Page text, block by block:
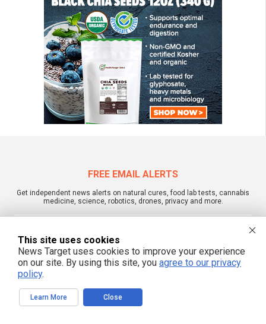
FREE EMAIL ALERTS
Get independent news alerts on natural cures, food lab tests, cannabis
medicine, science, robotics, drones, privacy and more.
We respect your privacy
NewsTarget.com © 2022 All Rights Reserved. All content posted on this site is
commentary or opinion and is protected under Free Speech.
NewsTarget.com is not responsible for content written by contributing authors.
This site uses cookies
News Target uses cookies to improve your experience
on our site. By using this site, you agree to our privacy
policy.
Learn More Close